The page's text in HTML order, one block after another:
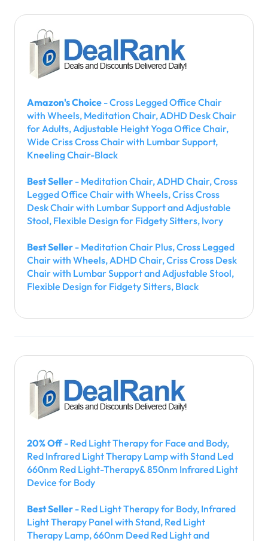
Amazon's Choice - Cross Legged Office Chair
with Wheels, Meditation Chair, ADHD Desk Chair
for Adults, Adjustable Height Yoga Office Chair,
Wide Criss Cross Chair with Lumbar Support,
Kneeling Chair-Black
Best Seller - Meditation Chair, ADHD Chair, Cross
Legged Office Chair with Wheels, Criss Cross
Desk Chair with Lumbar Support and Adjustable
Stool, Flexible Design for Fidgety Sitters, Ivory
Best Seller - Meditation Chair Plus, Cross Legged
Chair with Wheels, ADHD Chair, Criss Cross Desk
Chair with Lumbar Support and Adjustable Stool,
Flexible Design for Fidgety Sitters, Black
20% Off- Red Light Therapy for Face and Body,
Red Infrared Light Therapy Lamp with Stand Led
660nm Red Light-Therapy& 850nm Infrared Light
Device for Body
Best Seller - Red Light Therapy for Body, Infrared
Light Therapy Panel with Stand, Red Light
Therapy Lamp, 660nm Deed Red Light and